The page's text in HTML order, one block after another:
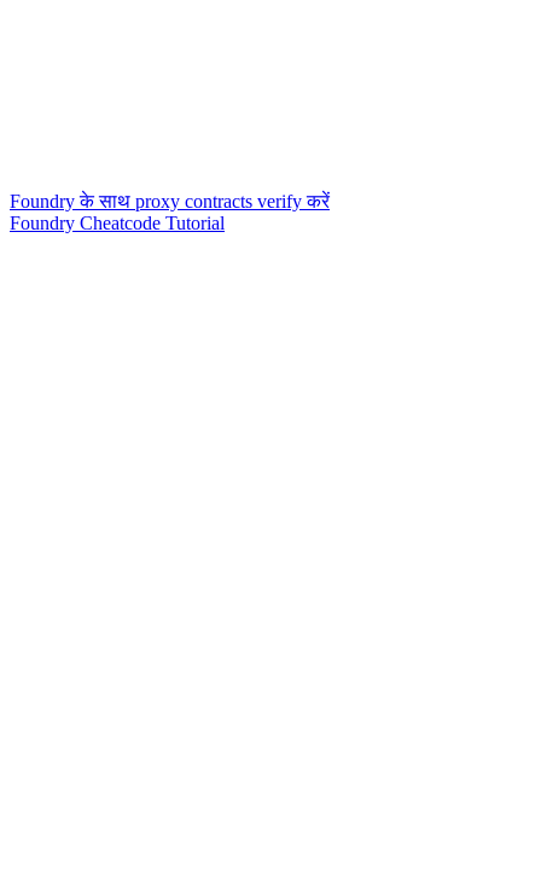
Foundry के साथ proxy contracts verify करें
Foundry Cheatcode Tutorial